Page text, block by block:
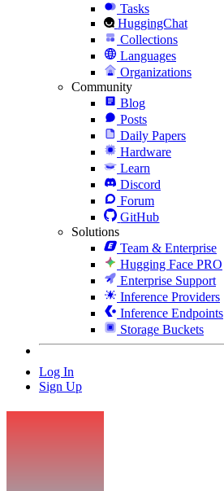
Tasks
HuggingChat
Collections
Languages
Organizations
Community
Blog
Posts
Daily Papers
Hardware
Learn
Discord
Forum
GitHub
Solutions
Team & Enterprise
Hugging Face PRO
Enterprise Support
Inference Providers
Inference Endpoints
Storage Buckets
Log In
Sign Up